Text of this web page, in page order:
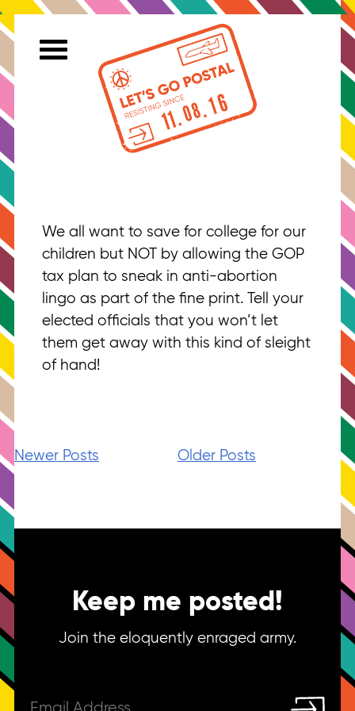
We all want to save for college for our
children but NOT by allowing the GOP
tax plan to sneak in anti-abortion
lingo as part of the fine print. Tell your
elected officials that you won’t let
them get away with this kind of sleight
of hand!
Newer Posts Older Posts
Keep me posted!
Join the eloquently enraged army.